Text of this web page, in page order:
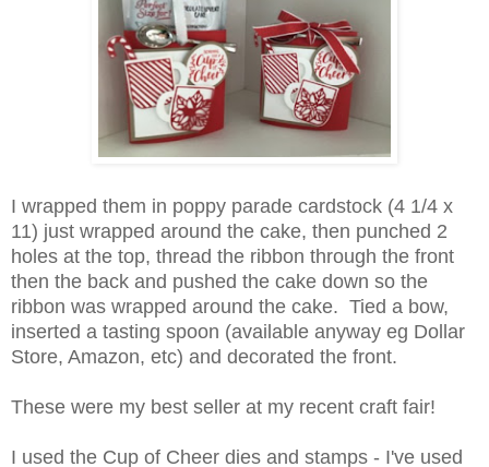
I wrapped them in poppy parade cardstock (4 1/4 x
11) just wrapped around the cake, then punched 2
holes at the top, thread the ribbon through the front
then the back and pushed the cake down so the
ribbon was wrapped around the cake. Tied a bow,
inserted a tasting spoon (available anyway eg Dollar
Store, Amazon, etc) and decorated the front.
These were my best seller at my recent craft fair!
I used the Cup of Cheer dies and stamps - I've used